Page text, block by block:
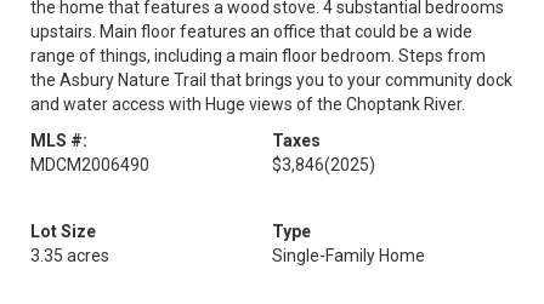
the home that features a wood stove. 4 substantial bedrooms
upstairs. Main floor features an office that could be a wide
range of things, including a main floor bedroom. Steps from
the Asbury Nature Trail that brings you to your community dock
and water access with Huge views of the Choptank River.
MLS #:
MDCM2006490
Taxes
$3,846(2025)
Lot Size
3.35 acres
Type
Single-Family Home